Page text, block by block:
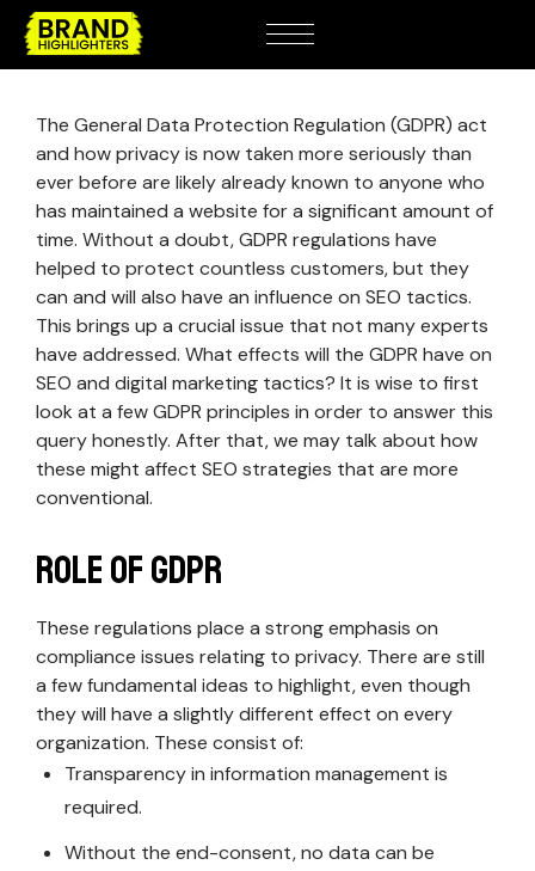
The General Data Protection Regulation (GDPR) act
and how privacy is now taken more seriously than
ever before are likely already known to anyone who
has maintained a website for a significant amount of
time. Without a doubt, GDPR regulations have
helped to protect countless customers, but they
can and will also have an influence on SEO tactics.
This brings up a crucial issue that not many experts
have addressed. What effects will the GDPR have on
SEO and digital marketing tactics? It is wise to first
look at a few GDPR principles in order to answer this
query honestly. After that, we may talk about how
these might affect SEO strategies that are more
conventional.
Role of GDPR
These regulations place a strong emphasis on
compliance issues relating to privacy. There are still
a few fundamental ideas to highlight, even though
they will have a slightly different effect on every
organization. These consist of:
Transparency in information management is
required.
Without the end-consent, no data can be